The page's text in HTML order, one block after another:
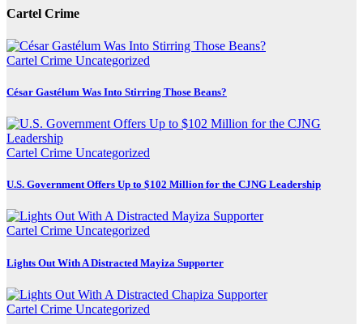
Cartel Crime
Cartel Crime Uncategorized
César Gastélum Was Into Stirring Those Beans?
Cartel Crime Uncategorized
U.S. Government Offers Up to $102 Million for the CJNG Leadership
Cartel Crime Uncategorized
Lights Out With A Distracted Mayiza Supporter
Cartel Crime Uncategorized